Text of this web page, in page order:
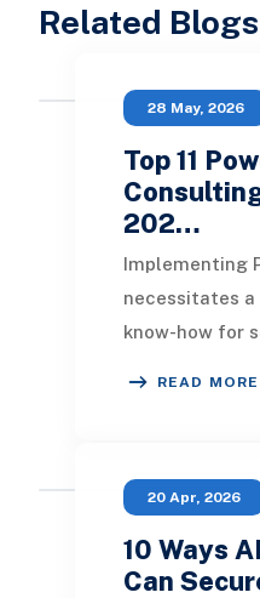
Related Blogs
28 May, 2026
Top 11
202…
Implementing
necessitates
know-how for
READ MORE
20 Apr, 2026
10 Ways
Can